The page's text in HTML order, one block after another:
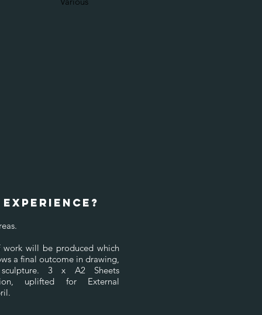
will be produced which
a final outcome in drawing,
3 x A2 Sheets
uplifted for External